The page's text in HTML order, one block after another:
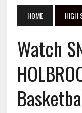
HOME HIGH
Watch